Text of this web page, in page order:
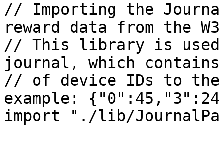
// Importing the
reward data from the
// This library is used
journal, which contains
// of device IDs to
example:
import "./lib/